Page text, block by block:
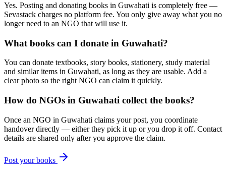
Yes. Posting and donating books in Guwahati is completely free —
Sevastack charges no platform fee. You only give away what you no
longer need to an NGO that will use it.
What books can I donate in Guwahati?
You can donate textbooks, story books, stationery, study material
and similar items in Guwahati, as long as they are usable. Add a
clear photo so the right NGO can claim it quickly.
How do NGOs in Guwahati collect the books?
Once an NGO in Guwahati claims your post, you coordinate
handover directly — either they pick it up or you drop it off. Contact
details are shared only after you approve the claim.
Post yourbooks